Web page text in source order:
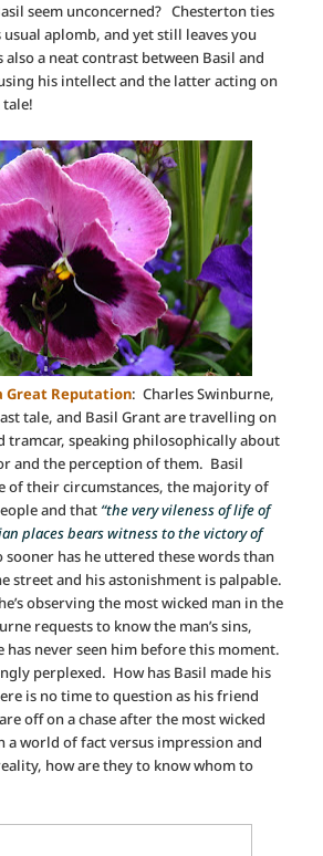
seem unconcerned? Chesterton ties
aplomb, and yet still leaves you
a neat contrast between Basil and
his intellect and the latter acting on
Great Reputation: Charles Swinburne,
tale, and Basil Grant are travelling on
tramcar, speaking philosophically about
and the perception of them. Basil
of their circumstances, the majority of
and that “the very vileness of life of
places bears witness to the victory of
has he uttered these words than
street and his astonishment is palpable.
observing the most wicked man in the
requests to know the man’s sins,
has never seen him before this moment.
perplexed. How has Basil made his
is no time to question as his friend
off on a chase after the most wicked
world of fact versus impression and
how are they to know whom to